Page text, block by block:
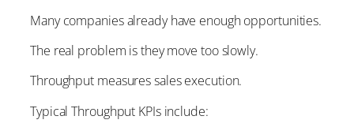
Many companies already have enough opportunities.
The real problem is they move too slowly.
Throughput measures sales execution.
Typical Throughput KPIs include: